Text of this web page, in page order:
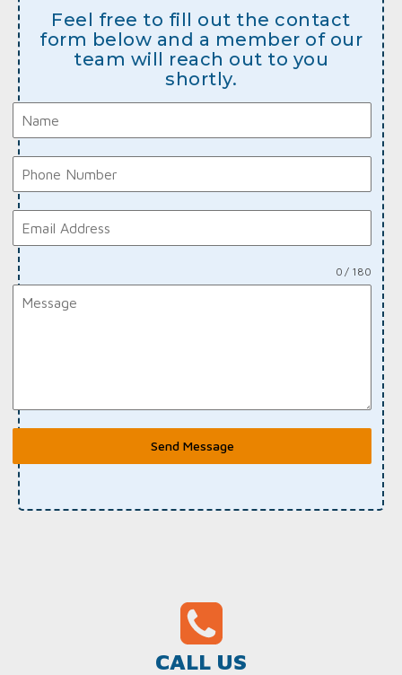
Feel free to fill out the contact
form below and a member of our
team will reach out to you
shortly.
0 / 180
Send Message
CALL US